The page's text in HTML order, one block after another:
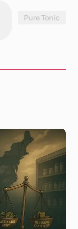
Pure Tonic